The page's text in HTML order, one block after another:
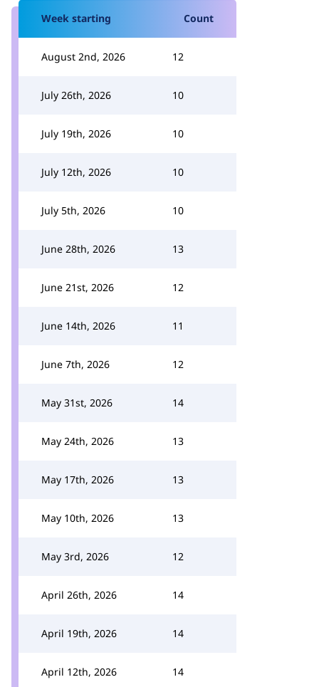
Week starting Count
August 2nd, 2026 12
July 26th, 2026 10
July 19th, 2026 10
July 12th, 2026 10
July 5th, 2026 10
June 28th, 2026 13
June 21st, 2026 12
June 14th, 2026 11
June 7th, 2026 12
May 31st, 2026 14
May 24th, 2026 13
May 17th, 2026 13
May 10th, 2026 13
May 3rd, 2026 12
April 26th, 2026 14
April 19th, 2026 14
April 12th, 2026 14